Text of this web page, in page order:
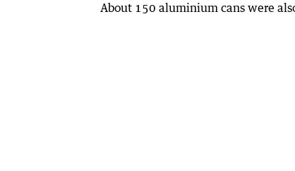
About 150 aluminium cans were